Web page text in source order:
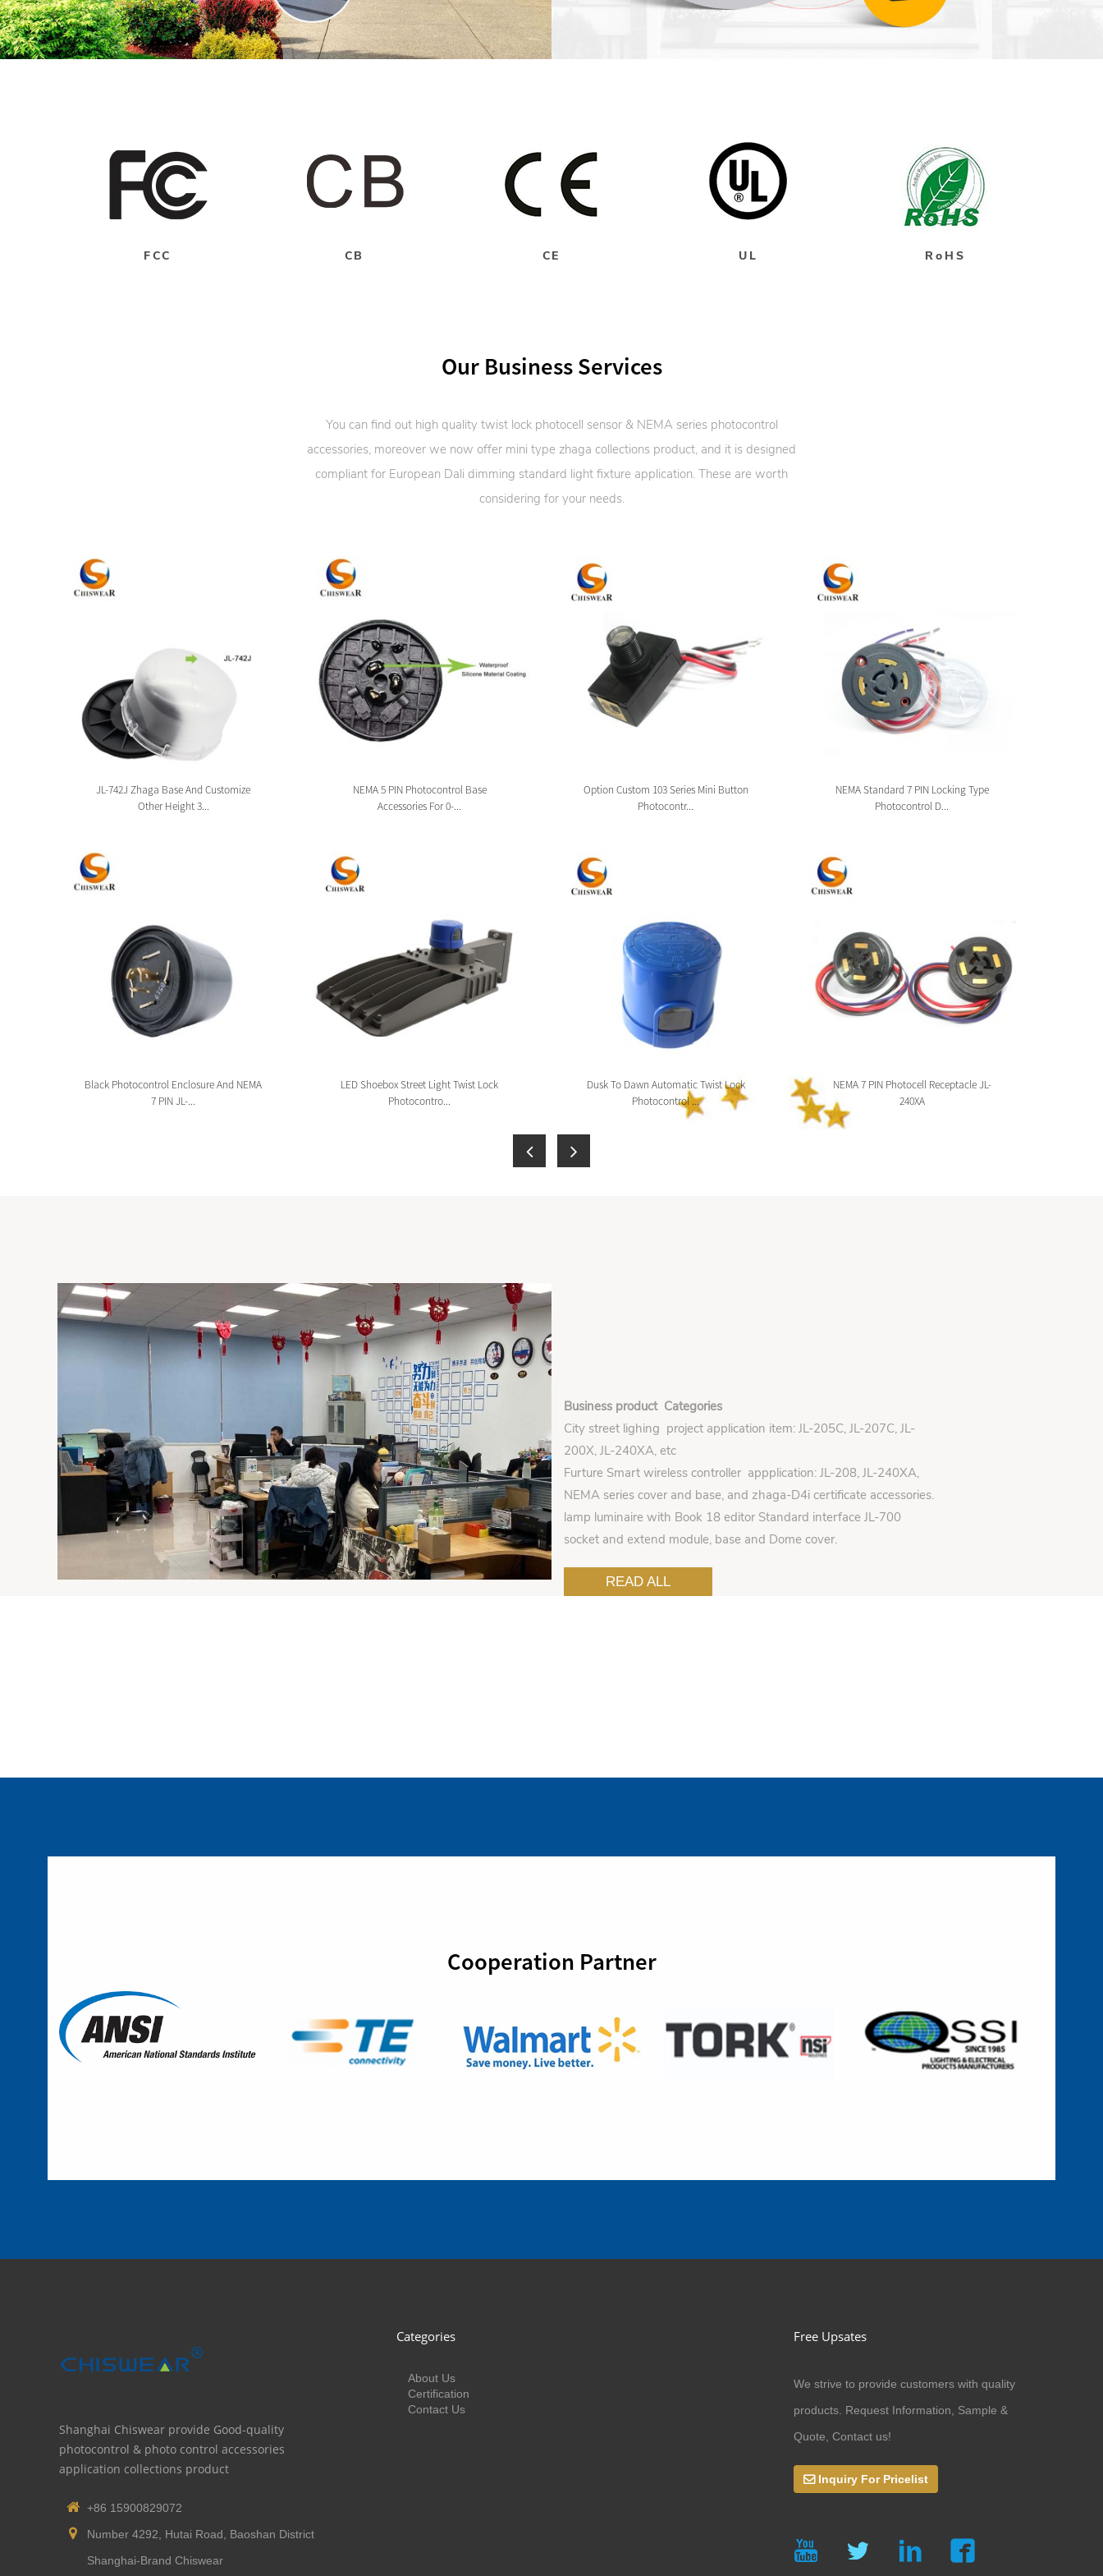
FCC CB CE UL RoHS
Our Business Services
You can find out high quality twist lock photocell sensor & NEMA series photocontrol
accessories, moreover we now offer mini type zhaga collections product, and it is designed
compliant for European Dali dimming standard light fixture application. These are worth
considering for your needs.
JL-742J Zhaga Base And Customize
Other Height 3...
Black Photocontrol Enclosure And NEMA
7 PIN JL-...
NEMA 5 PIN Photocontrol Base
Accessories For 0-...
LED Shoebox Street Light Twist Lock
Photocontro...
Option Custom 103 Series Mini Button
Photocontr...
Dusk To Dawn Automatic Twist Lock
Photocontrol ...
NEMA Standard 7 PIN Locking Type
Photocontrol D...
NEMA 7 PIN Photocell Receptacle JL-
240XA
Business product Categories
City street lighing project application item: JL-205C, JL-207C, JL-
200X, JL-240XA, etc
Furture Smart wireless controller appplication: JL-208, JL-240XA,
NEMA series cover and base, and zhaga-D4i certificate accessories.
lamp luminaire with Book 18 editor Standard interface JL-700
socket and extend module, base and Dome cover.
READ ALL
Cooperation Partner
Shanghai Chiswear provide Good-quality
photocontrol & photo control accessories
application collections product
+86 15900829072
Number 4292, Hutai Road, Baoshan District
Shanghai-Brand Chiswear
Categories
About Us
Certification
Contact Us
Free Upsates
We strive to provide customers with quality
products. Request Information, Sample &
Quote, Contact us!
Inquiry For Pricelist